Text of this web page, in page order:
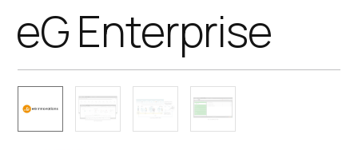
eG Enterprise